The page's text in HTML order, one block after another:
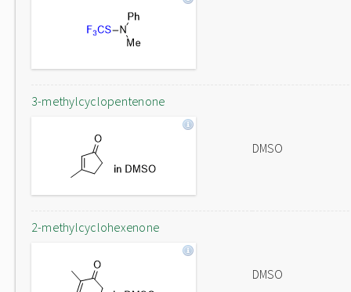
3-methylcyclopentenone
DMSO
2-methylcyclohexenone
DMSO